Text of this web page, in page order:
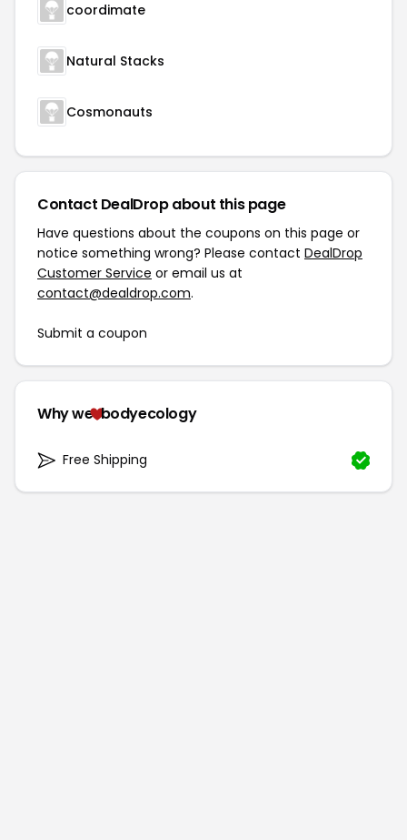
coordimate
Natural Stacks
Cosmonauts
Contact DealDrop about this page
Have questions about the coupons on this page or
notice something wrong? Please contact DealDrop
Customer Service or email us at
contact@dealdrop.com.
Submit a coupon
Why we bodyecology
Free Shipping